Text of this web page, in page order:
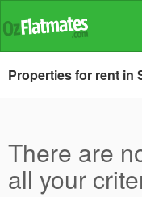
Properties for rent in
There are
all your